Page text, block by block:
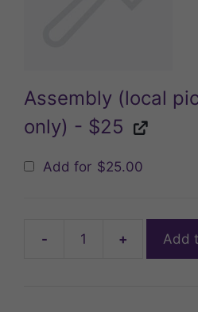
Assembly (local
only) - $25
Add for $25.00
- + Add